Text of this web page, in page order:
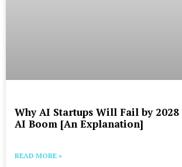
Why AI Startups Will Fail by 2028
AI Boom [An Explanation]
READ MORE »